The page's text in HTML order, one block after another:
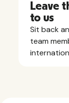
Leave
to us
Sit back
team